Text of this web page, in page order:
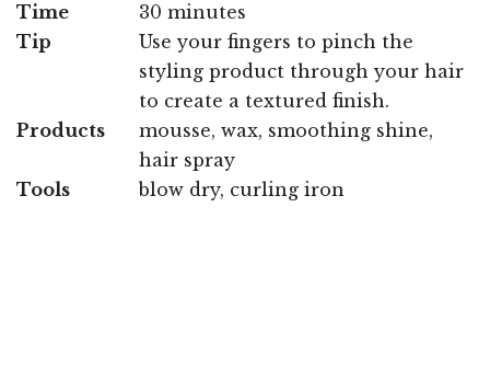
Time
30 minutes
Tip
Use your fingers to pinch the
styling product through your hair
to create a textured finish.
Products
mousse, wax, smoothing shine,
hair spray
Tools
blow dry, curling iron